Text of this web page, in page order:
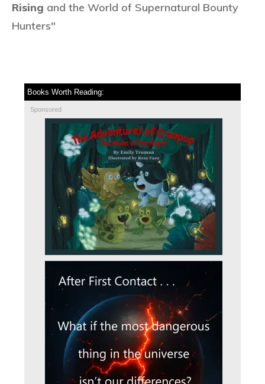
Rising and the World of Supernatural Bounty
Hunters"
Books Worth Reading:
Sponsored